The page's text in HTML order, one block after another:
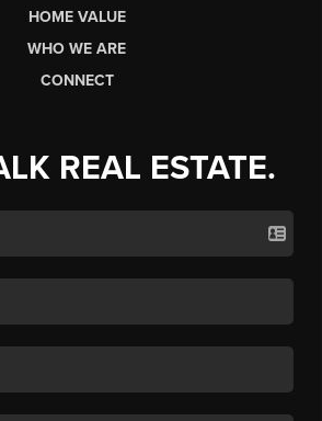
HOME VALUE
WHO WE ARE
CONNECT
REAL ESTATE.